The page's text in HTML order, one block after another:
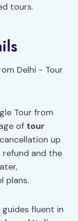
tours.
Tour from
of tour
up
and the
plans.
fluent in